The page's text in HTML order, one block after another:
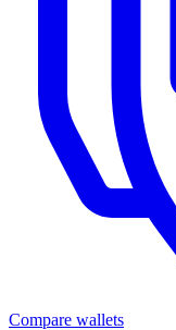
Compare wallets